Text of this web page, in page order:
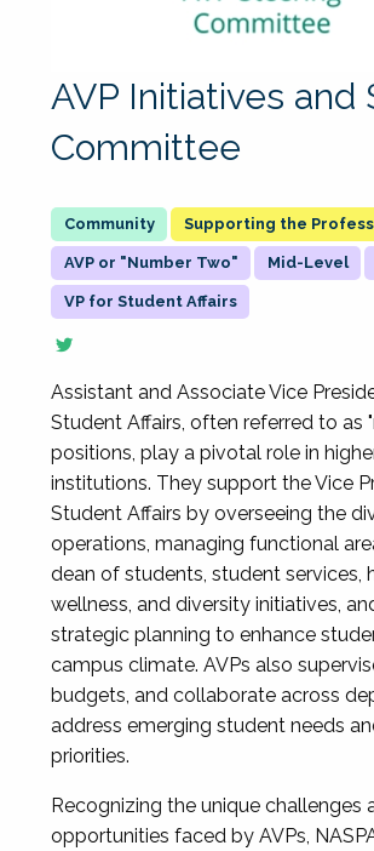
AVP Initiatives and
Committee
Supporting the
AVP or "Number Two" Mid-Level
VP for Student Affairs
Assistant and Associate Vice
Student Affairs, often referred to as
positions, play a pivotal role in
institutions. They support the Vice
Student Affairs by overseeing the
operations, managing functional
dean of students, student services,
wellness, and diversity initiatives,
strategic planning to enhance
campus climate. AVPs also
budgets, and collaborate across
address emerging student needs
priorities.
Recognizing the unique challenges
opportunities faced by AVPs,